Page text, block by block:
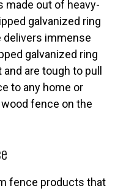
made out of heavy-
galvanized ring
delivers immense
galvanized ring
are tough to pull
to any home or
fence on the
fence products that